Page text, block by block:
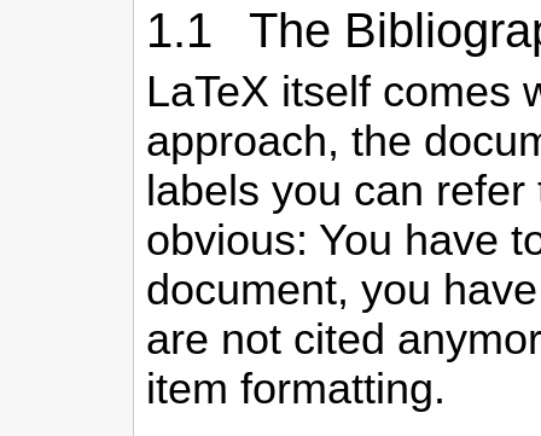
1.1 The
LaTeX itself comes
approach, the
labels you can
obvious: You have
document, you
are not cited
item formatting.